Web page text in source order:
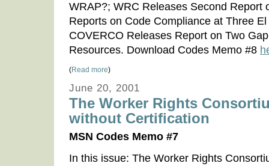
WRAP?; WRC Releases Second Report
Reports on Code Compliance at Three
COVERCO Releases Report on Two
Resources. Download Codes Memo #8
(Read more)
June 20, 2001
The Worker Rights
without Certification
MSN Codes Memo #7
In this issue: The Worker Rights